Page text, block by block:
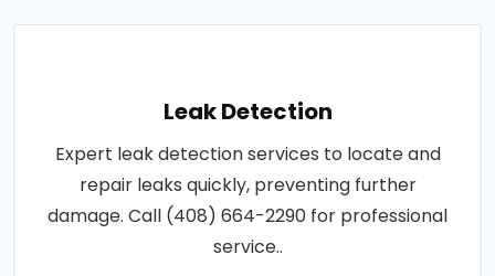
Leak Detection
Expert leak detection services to locate and
repair leaks quickly, preventing further
damage. Call (408) 664-2290 for professional
service..